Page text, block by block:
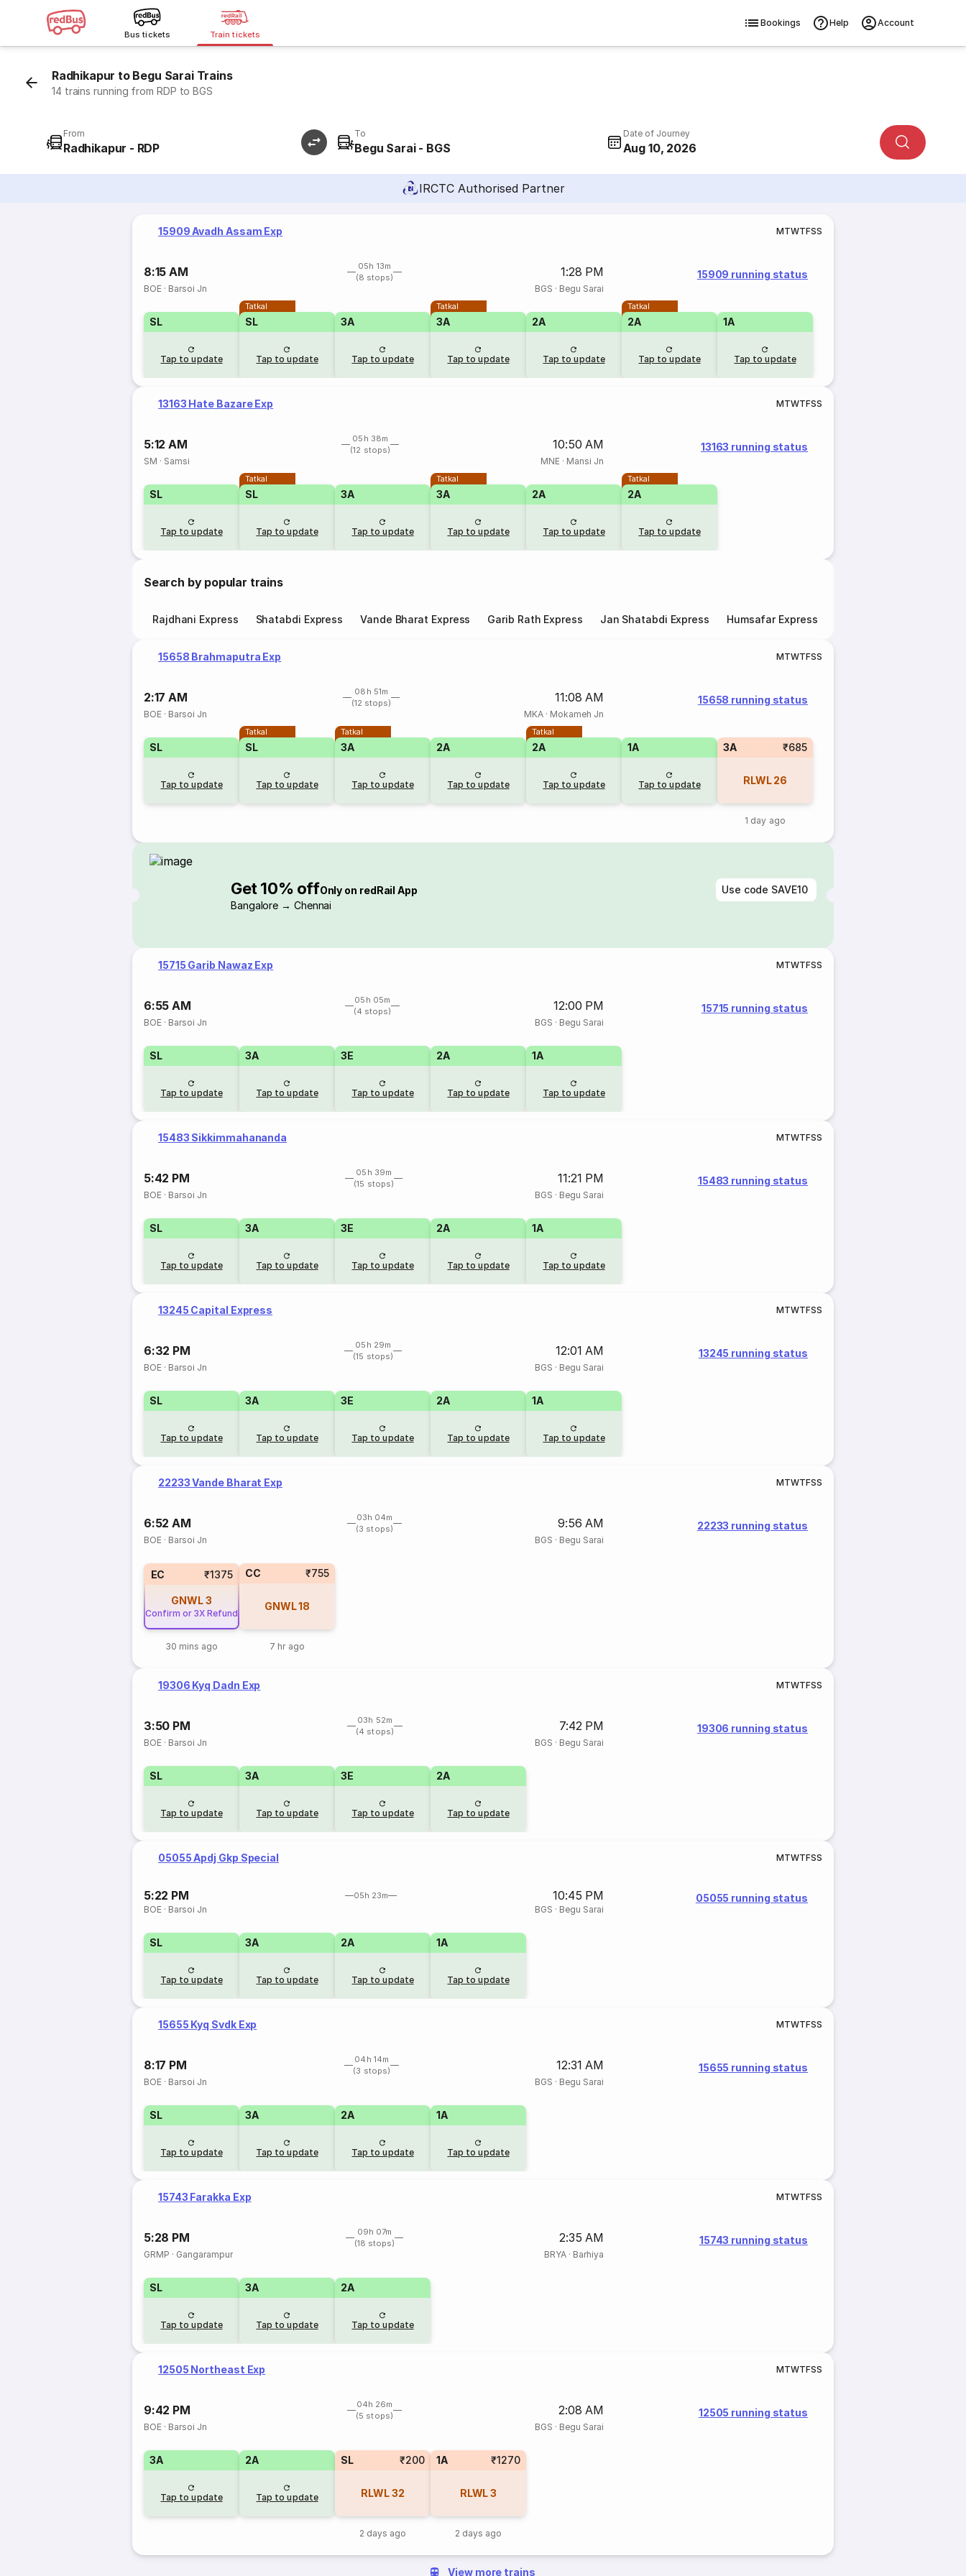
Bus tickets Train tickets
Bookings Help Account
Radhikapur to Begu Sarai Trains
14 trains running from RDP to BGS
From
Radhikapur - RDP
To
Begu Sarai - BGS
Date of Journey
Aug 10, 2026
IRCTC Authorised Partner
15909 Avadh Assam Exp MTWTFSS
8:15 AM
05h 13m
(8 stops)
1:28 PM
BOE · Barsoi Jn BGS · Begu Sarai
15909 running status
SL
Tap to update
Tatkal
SL
Tap to update
3A
Tap to update
Tatkal
3A
Tap to update
2A
Tap to update
Tatkal
2A
Tap to update
1A
Tap to update
13163 Hate Bazare Exp MTWTFSS
5:12 AM
05h 38m
(12 stops)
10:50 AM
SM · Samsi MNE· Mansi Jn
13163 running status
SL
Tap to update
Tatkal
SL
Tap to update
3A
Tap to update
Tatkal
3A
Tap to update
2A
Tap to update
Tatkal
2A
Tap to update
Search by popular trains
Rajdhani Express Shatabdi Express Vande Bharat Express Garib Rath Express Jan Shatabdi Express Humsafar Express
15658 Brahmaputra Exp MTWTFSS
2:17 AM
08h 51m
(12 stops)
11:08 AM
BOE · Barsoi Jn MKA· Mokameh Jn
15658 running status
SL
Tap to update
Tatkal
SL
Tap to update
Tatkal
3A
Tap to update
2A
Tap to update
Tatkal
2A
Tap to update
1A
Tap to update
3A ₹685
RLWL 26
1 day ago
Get 10% offOnly on redRail App
Bangalore → Chennai
Use code SAVE10
15715 Garib Nawaz Exp MTWTFSS
6:55 AM
05h 05m
(4 stops)
12:00 PM
BOE · Barsoi Jn BGS · Begu Sarai
15715 running status
SL
Tap to update
3A
Tap to update
3E
Tap to update
2A
Tap to update
1A
Tap to update
15483 Sikkimmahananda MTWTFSS
5:42 PM
05h 39m
(15 stops)
11:21 PM
BOE · Barsoi Jn BGS · Begu Sarai
15483 running status
SL
Tap to update
3A
Tap to update
3E
Tap to update
2A
Tap to update
1A
Tap to update
13245 Capital Express MTWTFSS
6:32 PM
05h 29m
(15 stops)
12:01 AM
BOE · Barsoi Jn BGS · Begu Sarai
13245 running status
SL
Tap to update
3A
Tap to update
3E
Tap to update
2A
Tap to update
1A
Tap to update
22233 Vande Bharat Exp MTWTFSS
6:52 AM
03h 04m
(3 stops)
9:56 AM
BOE · Barsoi Jn BGS · Begu Sarai
22233 running status
EC ₹1375
GNWL3
Confirm or 3X Refund
30 mins ago
CC ₹755
GNWL18
7 hr ago
19306 Kyq Dadn Exp MTWTFSS
3:50 PM
03h 52m
(4 stops)
7:42 PM
BOE · Barsoi Jn BGS · Begu Sarai
19306 running status
SL
Tap to update
3A
Tap to update
3E
Tap to update
2A
Tap to update
05055 Apdj Gkp Special MTWTFSS
5:22 PM 05h 23m 10:45 PM
BOE · Barsoi Jn BGS · Begu Sarai
05055 running status
SL
Tap to update
3A
Tap to update
2A
Tap to update
1A
Tap to update
15655 Kyq Svdk Exp MTWTFSS
8:17 PM
04h 14m
(3 stops)
12:31 AM
BOE · Barsoi Jn BGS · Begu Sarai
15655 running status
SL
Tap to update
3A
Tap to update
2A
Tap to update
1A
Tap to update
15743 Farakka Exp MTWTFSS
5:28 PM
09h 07m
(18 stops)
2:35 AM
GRMP · Gangarampur BRYA· Barhiya
15743 running status
SL
Tap to update
3A
Tap to update
2A
Tap to update
12505 Northeast Exp MTWTFSS
9:42 PM
04h 26m
(5 stops)
2:08 AM
BOE · Barsoi Jn BGS · Begu Sarai
12505 running status
3A
Tap to update
2A
Tap to update
SL ₹200
RLWL32
2 days ago
1A ₹1270
RLWL3
2 days ago
View more trains